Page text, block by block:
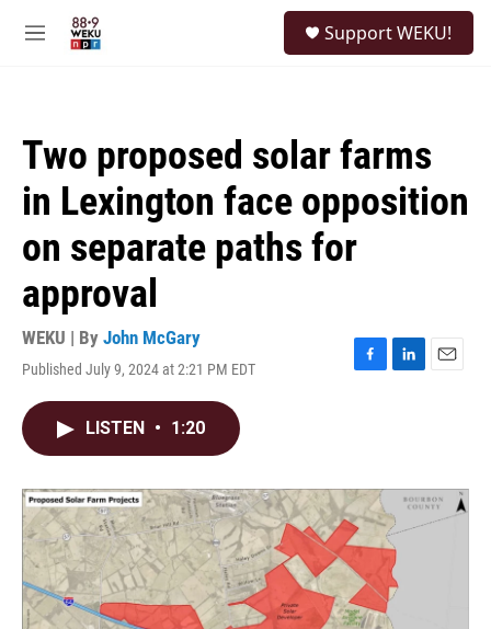
M
Support WEKU!
Two proposed solar farms
in Lexington face opposition
on separate paths for
approval
WEKU | By John McGary
Published July 9, 2024 at 2:21 PM EDT
F
o
k
L
I
n
E
LISTEN • 1:20